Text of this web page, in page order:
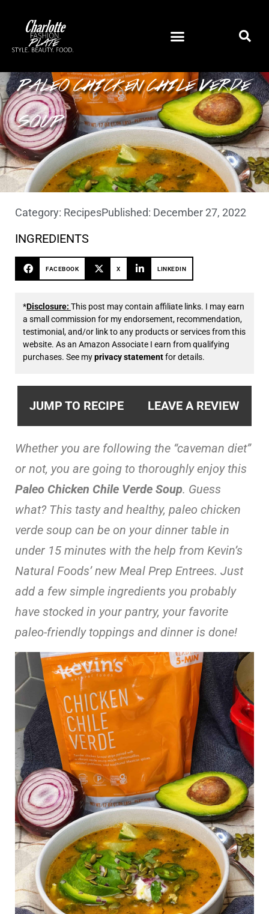
PALEO CHICKEN CHILE VERDE
SOUP
Category: RecipesPublished: December 27, 2022
INGREDIENTS
FACEBOOK X LINKEDIN
*Disclosure: This post may contain affiliate links. I may earn
a small commission for my endorsement, recommendation,
testimonial, and/or link to any products or services from this
website. As an Amazon Associate I earn from qualifying
purchases. See myprivacy statementfor details.
JUMP TO RECIPE LEAVE A REVIEW
Whether you are following the “caveman diet”
or not, you are going to thoroughly enjoy this
Paleo Chicken Chile Verde Soup. Guess
what? This tasty and healthy, paleo chicken
verde soup can be on your dinner table in
under 15 minutes with the help from Kevin’s
Natural Foods’ new Meal Prep Entrees. Just
add a few simple ingredients you probably
have stocked in your pantry, your favorite
paleo-friendly toppings and dinner is done!